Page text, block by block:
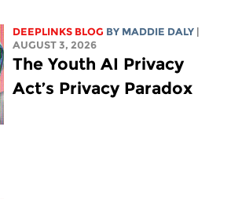
DEEPLINKS BLOG BY MADDIE DALY
AUGUST 3, 2026
The Youth AI Privacy
Act’s Privacy Paradox